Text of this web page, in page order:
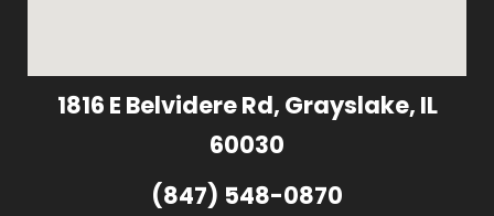
1816 E Belvidere Rd, Grayslake, IL
60030
(847) 548-0870